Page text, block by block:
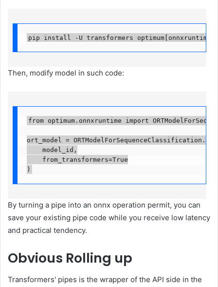
pip install -U transformers optimum[onnxruntime]
Then, modify model in such code:
from optimum.onnxruntime import
ort_model =
    model_id,
    from_transformers=True
)
By turning a pipe into an onnx operation permit, you can
save your existing pipe code while you receive low latency
and practical tendency.
Obvious Rolling up
Transformers' pipes is the wrapper of the API side in the